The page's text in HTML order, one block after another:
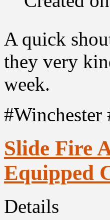
A quick
they very
week.
Slide Fire
Equipped
Details